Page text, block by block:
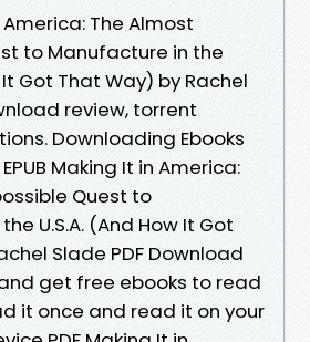
America: The Almost
to Manufacture in the
It Got That Way) by Rachel
review, torrent
Downloading Ebooks
Making It in America:
Quest to
U.S.A. (And How It Got
Slade PDF Download
get free ebooks to read
it once and read it on your